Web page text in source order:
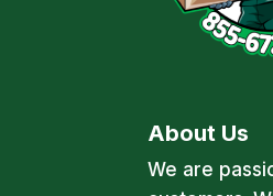
About Us
We are